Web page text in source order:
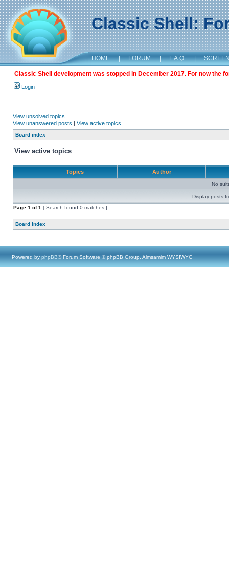
Classic Shell:
HOME | FORUM | F.A.Q. |
Classic Shell development was stopped in December 2017. For now the
Login
View unsolved topics
View unanswered posts | View active topics
Board index
View active topics
Topics Author
No
Display posts
Page 1 of1 [ Search found 0 matches ]
Board index
Powered by phpBB® Forum Software © phpBB Group, Almsamim WYSIWYG